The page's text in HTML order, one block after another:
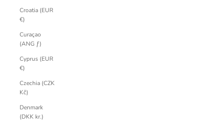
Croatia (EUR
€)
Curaçao
(ANG ƒ)
Cyprus (EUR
€)
Czechia (CZK
Kč)
Denmark
(DKK kr.)